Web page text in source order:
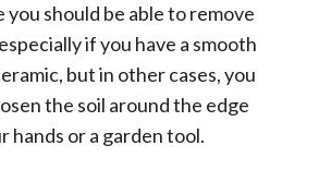
should be able to remove
if you have a smooth
but in other cases, you
the soil around the edge
hands or a garden tool.